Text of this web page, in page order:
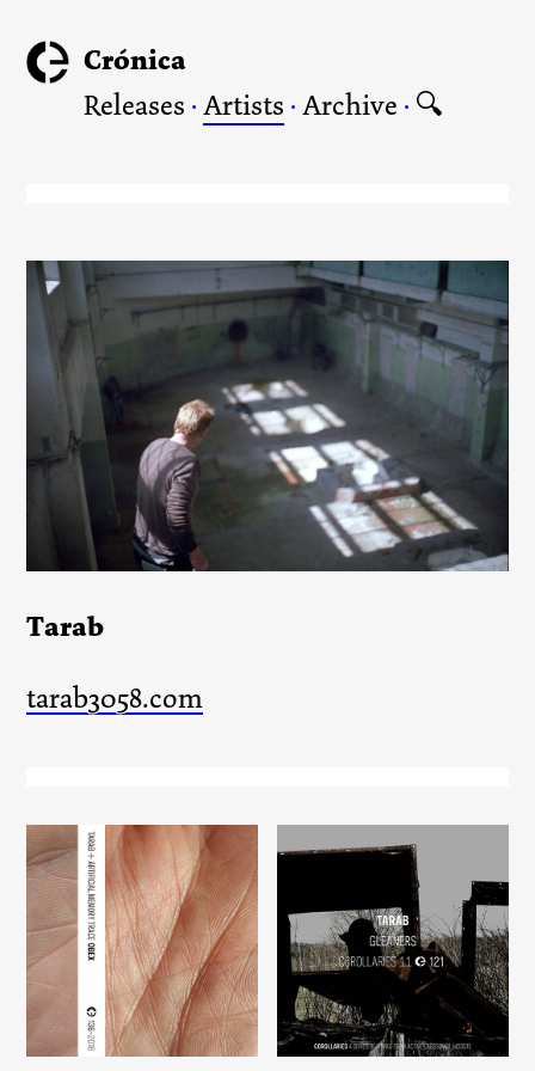
Crónica
Releases ·Artists ·Archive · 🔍
Tarab
tarab3058.com
Obex Gleaners